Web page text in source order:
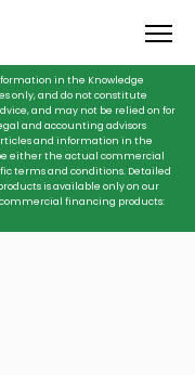
in the Knowledge
only, and do not constitute
and may not be relied on for
and accounting advisors
and information in the
either the actual commercial
terms and conditions. Detailed
is available only on our
financing products: